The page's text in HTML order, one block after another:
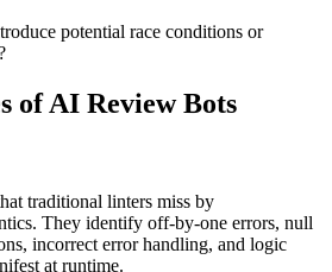
potential race conditions or
of AI Review Bots
traditional linters miss by
They identify off-by-one errors, null
incorrect error handling, and logic
at runtime.